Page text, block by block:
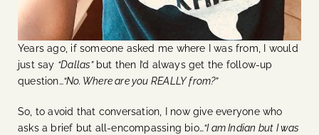
Years ago, if someone asked me where I was from, I would
just say “Dallas” but then I’d always get the follow-up
question…“No. Where are you REALLY from?”
So, to avoid that conversation, I now give everyone who
asks a brief but all-encompassing bio…“I am Indian but I was